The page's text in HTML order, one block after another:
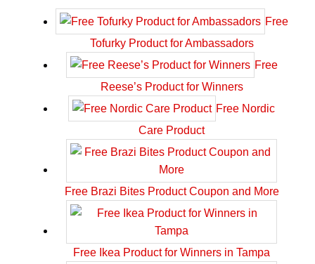
Free
Tofurky Product for Ambassadors
Free
Reese’s Product for Winners
Free Nordic
Care Product
Free Brazi Bites Product Coupon and More
Free Ikea Product for Winners in Tampa